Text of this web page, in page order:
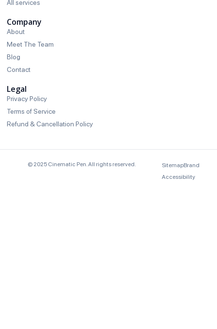
All services
Company
About
Meet The Team
Blog
Contact
Legal
Privacy Policy
Terms of Service
Refund & Cancellation Policy
© 2025 Cinematic Pen. All rights reserved. SitemapBrand
Accessibility